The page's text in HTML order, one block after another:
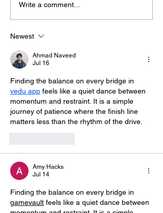
Midhurst Vicar To Visit
100 Sussex Churches
On Motorbike In Five-
Write a comment...
Newest
Ahmad Naveed
Jul 16
Finding the balance on every bridge in
vedu app feels like a quiet dance between
momentum and restraint. It is a simple
journey of patience where the finish line
matters less than the rhythm of the drive.
Amy Hacks
Jul 14
Finding the balance on every bridge in
gamevault feels like a quiet dance between